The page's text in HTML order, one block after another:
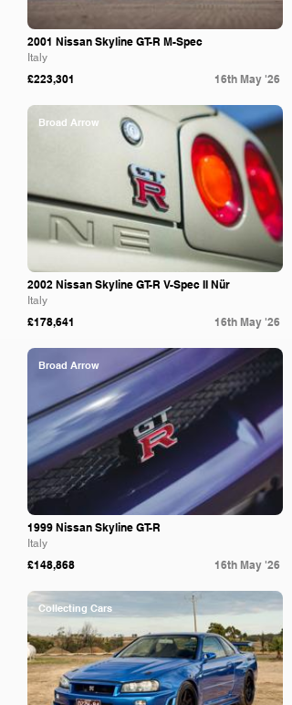
2001 Nissan Skyline GT-R M-Spec
Italy
£223,301 16th May '26
Broad Arrow
2002 Nissan Skyline GT-R V-Spec II Nür
Italy
£178,641 16th May '26
Broad Arrow
1999 Nissan Skyline GT-R
Italy
£148,868 16th May '26
Collecting Cars